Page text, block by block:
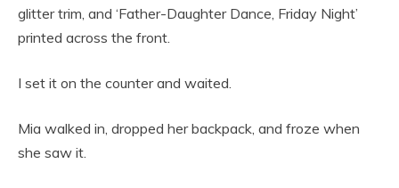
glitter trim, and ‘Father-Daughter Dance, Friday Night’
printed across the front.
I set it on the counter and waited.
Mia walked in, dropped her backpack, and froze when
she saw it.